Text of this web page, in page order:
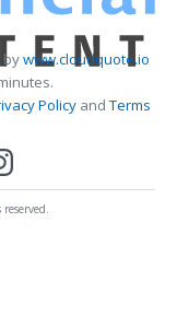
bywww.cloudquote.io
PolicyandTerms